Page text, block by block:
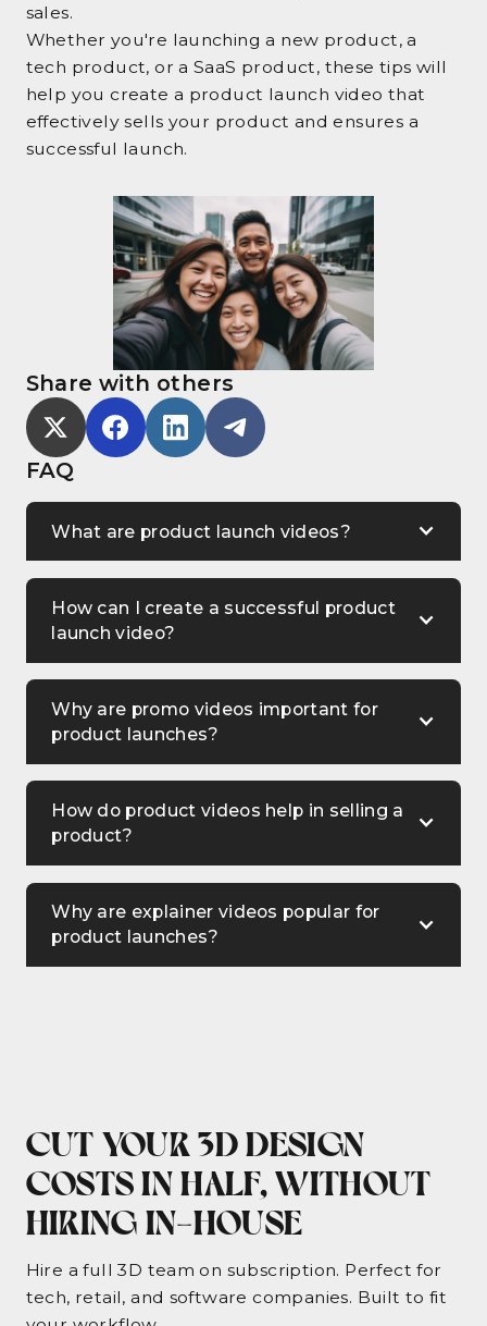
sales.
Whether you're launching a new product, a
tech product, or a SaaS product, these tips will
help you create a product launch video that
effectively sells your product and ensures a
successful launch.
Share with others
FAQ
What are product launch videos?
How can I create a successful product
launch video?
Why are promo videos important for
product launches?
How do product videos help in selling a
product?
Why are explainer videos popular for
product launches?
need. They are concise, visually appealing,
and easy to understand.
CUT YOUR 3D DESIGN
COSTS IN HALF, WITHOUT
HIRING IN-HOUSE
Hire a full 3D team on subscription. Perfect for
tech, retail, and software companies. Built to fit